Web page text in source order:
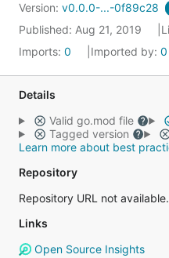
Version: v0.0.0-...-0f89c28
Published: Aug 21, 2019
Imports: 0 Imported by: 0
Details
Valid go.mod file
Tagged version
Learn more about best
Repository
Repository URL not available.
Links
Open Source Insights